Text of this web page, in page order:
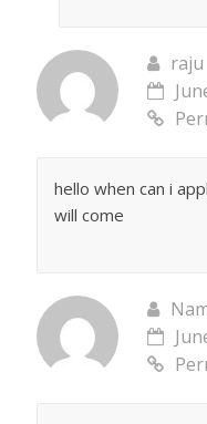
raju
hello when can i
will come